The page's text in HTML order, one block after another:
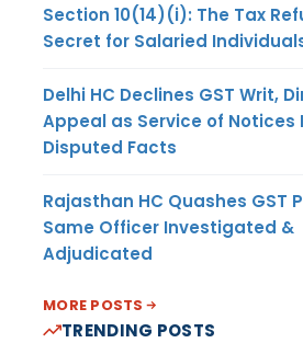
Section 10(14)(i): The Tax
Secret for Salaried
Delhi HC Declines GST Writ,
Appeal as Service of Notices
Disputed Facts
Rajasthan HC Quashes GST
Same Officer Investigated &
Adjudicated
MORE POSTS
TRENDING POSTS